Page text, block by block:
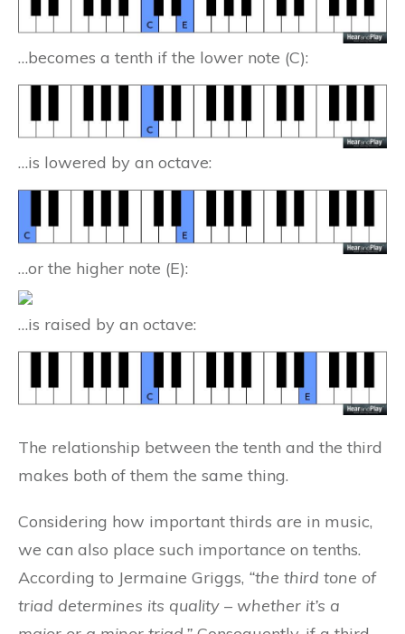
…becomes a tenth if the lower note (C):
…is lowered by an octave:
…or the higher note (E):
…is raised by an octave:
The relationship between the tenth and the third
makes both of them the same thing.
Considering how important thirds are in music,
we can also place such importance on tenths.
According to Jermaine Griggs, “the third tone of
triad determines its quality – whether it’s a